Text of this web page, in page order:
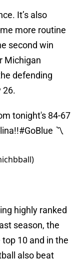
It’s also
more routine
second win
Michigan
defending
26.
tonight's 84-67
#GoBlue 〽️
highly ranked
season, the
10 and in the
also beat